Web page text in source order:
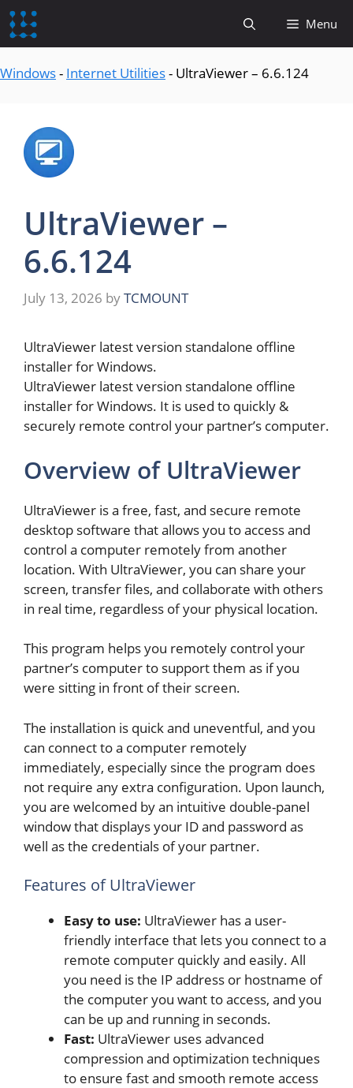
content
Menu
Windows- Internet Utilities- UltraViewer – 6.6.124
UltraViewer –
6.6.124
July 13, 2026 byTCMOUNT
UltraViewer latest version standalone offline
installer for Windows.
UltraViewer latest version standalone offline
installer for Windows. It is used to quickly &
securely remote control your partner’s computer.
Overview of UltraViewer
UltraViewer is a free, fast, and secure remote
desktop software that allows you to access and
control a computer remotely from another
location. With UltraViewer, you can share your
screen, transfer files, and collaborate with others
in real time, regardless of your physical location.
This program helps you remotely control your
partner’s computer to support them as if you
were sitting in front of their screen.
The installation is quick and uneventful, and you
can connect to a computer remotely
immediately, especially since the program does
not require any extra configuration. Upon launch,
you are welcomed by an intuitive double-panel
window that displays your ID and password as
well as the credentials of your partner.
Features of UltraViewer
Easy to use: UltraViewer has a user-
friendly interface that lets you connect to a
remote computer quickly and easily. All
you need is the IP address or hostname of
the computer you want to access, and you
can be up and running in seconds.
Fast: UltraViewer uses advanced
compression and optimization techniques
to ensure fast and smooth remote access